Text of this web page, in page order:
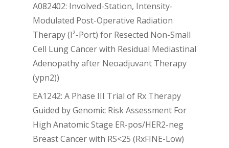
A082402: Involved-Station, Intensity-
Modulated Post-Operative Radiation
Therapy (I²-Port) for Resected Non-Small
Cell Lung Cancer with Residual Mediastinal
Adenopathy after Neoadjuvant Therapy
(ypn2))
EA1242: A Phase III Trial of Rx Therapy
Guided by Genomic Risk Assessment For
High Anatomic Stage ER-pos/HER2-neg
Breast Cancer with RS<25 (RxFINE-Low)